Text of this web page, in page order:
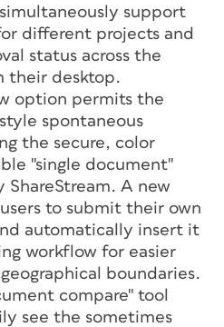
support
different projects and
status across the
their desktop.
option permits the
spontaneous
the secure, color
"single document"
A new
to submit their own
automatically insert it
workflow for easier
boundaries.
compare" tool
see the sometimes